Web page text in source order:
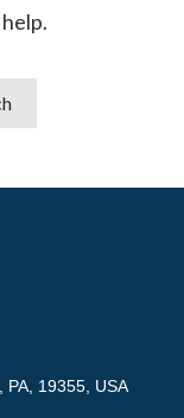
PA, 19355, USA